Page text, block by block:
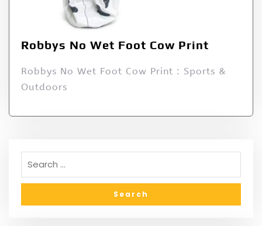
Robbys No Wet Foot Cow Print
Robbys No Wet Foot Cow Print : Sports &
Outdoors